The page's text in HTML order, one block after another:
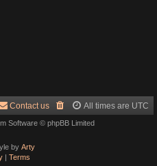
All times are UTC
Contact us
Software © phpBB Limited
by Arty
| Terms